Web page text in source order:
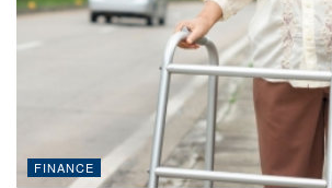
FINANCE